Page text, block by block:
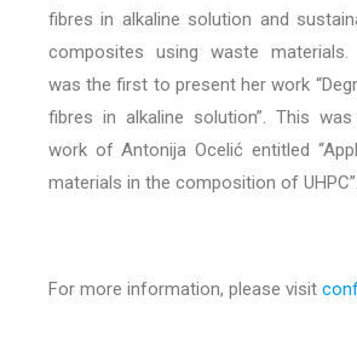
fibres in alkaline solution and
composites using waste materials.
was the first to present her work
fibres in alkaline solution”. This
work of Antonija Ocelić entitled
materials in the composition of UHPC”.
For more information, please visit